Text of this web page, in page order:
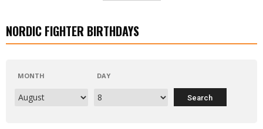
NORDIC FIGHTER BIRTHDAYS
MONTH DAY